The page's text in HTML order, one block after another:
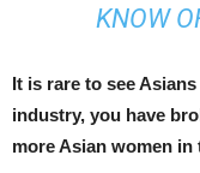
KNOW
It is rare to see
industry, you have
more Asian women